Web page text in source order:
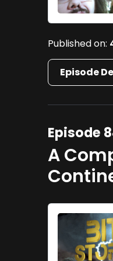
Published on:
Episode
Episode
A